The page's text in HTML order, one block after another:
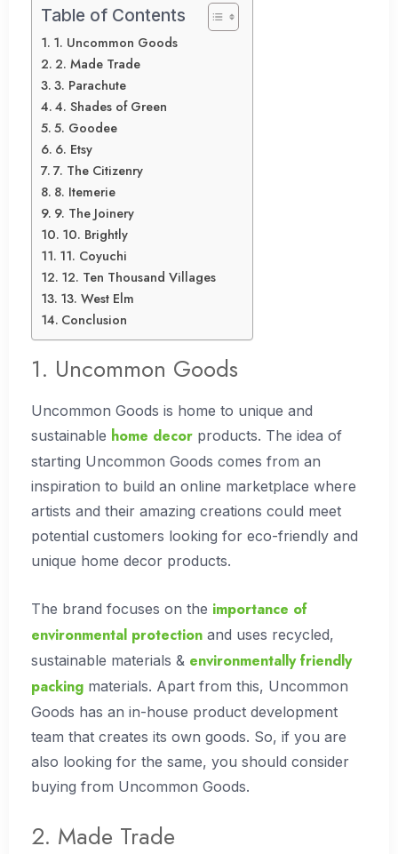
Table of Contents
1. Uncommon Goods
2. Made Trade
3. Parachute
4. Shades of Green
5. Goodee
6. Etsy
7. The Citizenry
8. Itemerie
9. The Joinery
10. Brightly
11. Coyuchi
12. Ten Thousand Villages
13. West Elm
Conclusion
1. Uncommon Goods
Uncommon Goods is home to unique and
sustainable home decor products. The idea of
starting Uncommon Goods comes from an
inspiration to build an online marketplace where
artists and their amazing creations could meet
potential customers looking for eco-friendly and
unique home decor products.
The brand focuses on the importance of
environmental protection and uses recycled,
sustainable materials & environmentally friendly
packing materials. Apart from this, Uncommon
Goods has an in-house product development
team that creates its own goods. So, if you are
also looking for the same, you should consider
buying from Uncommon Goods.
2. Made Trade